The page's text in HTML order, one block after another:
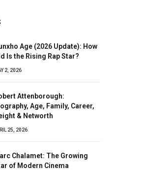
Age (2026 Update): How
Is the Rising Rap Star?
2, 2026
Attenborough:
Age, Family, Career,
& Networth
25, 2026
Chalamet: The Growing
of Modern Cinema